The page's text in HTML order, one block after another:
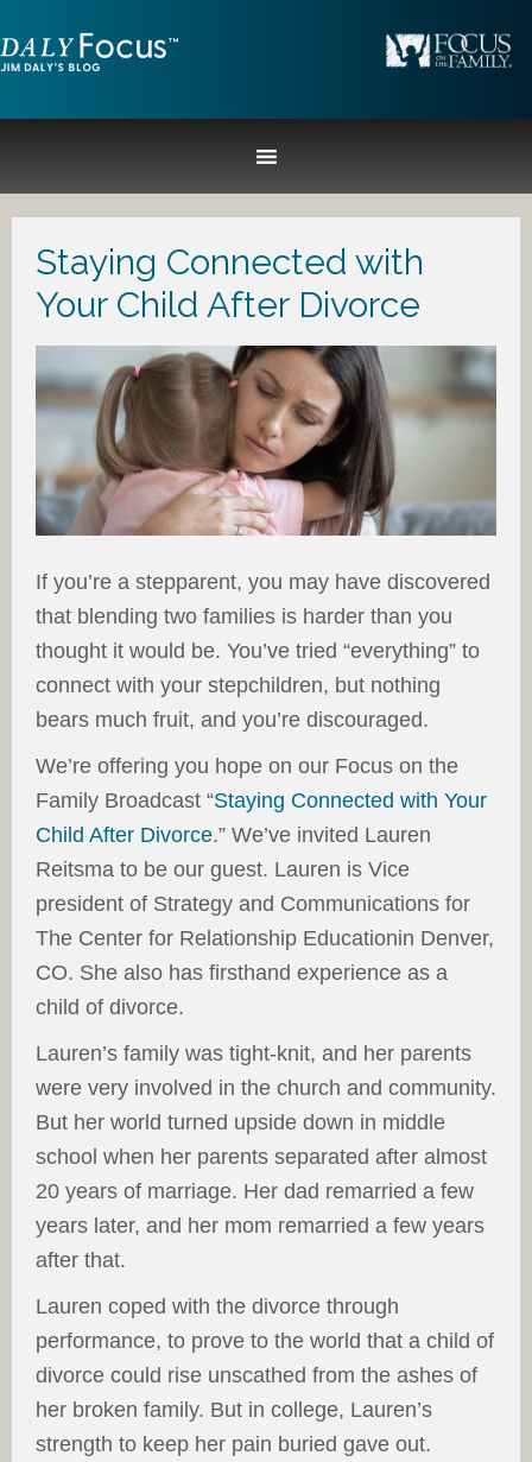
Staying Connected with
Your Child After Divorce
If you’re a stepparent, you may have discovered
that blending two families is harder than you
thought it would be. You’ve tried “everything” to
connect with your stepchildren, but nothing
bears much fruit, and you’re discouraged.
We’re offering you hope on our Focus on the
Family Broadcast “Staying Connected with Your
Child After Divorce.” We’ve invited Lauren
Reitsma to be our guest. Lauren is Vice
president of Strategy and Communications for
The Center for Relationship Educationin Denver,
CO. She also has firsthand experience as a
child of divorce.
Lauren’s family was tight-knit, and her parents
were very involved in the church and community.
But her world turned upside down in middle
school when her parents separated after almost
20 years of marriage. Her dad remarried a few
years later, and her mom remarried a few years
after that.
Lauren coped with the divorce through
performance, to prove to the world that a child of
divorce could rise unscathed from the ashes of
her broken family. But in college, Lauren’s
strength to keep her pain buried gave out.